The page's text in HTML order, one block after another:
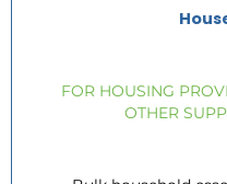
FOR HOUSING
OTHER